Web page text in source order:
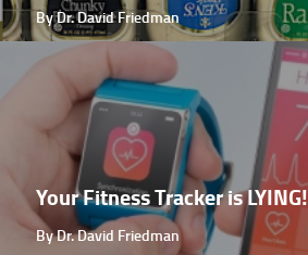
By Dr. David Friedman
Your Fitness Tracker is LYING!
By Dr. David Friedman